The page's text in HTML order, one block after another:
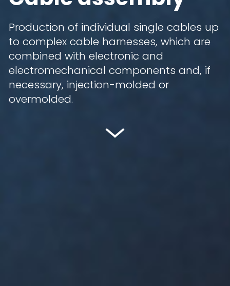
Production of individual single cables up
to complex cable harnesses, which are
combined with electronic and
electromechanical components and, if
necessary, injection-molded or
overmolded.